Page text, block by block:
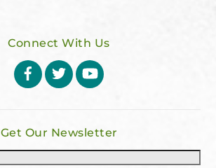
Connect With Us
FacebookTwitter
Get Our Newsletter